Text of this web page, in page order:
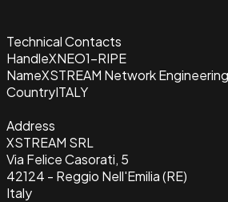
Technical Contacts
HandleXNEO1-RIPE
NameXSTREAM Network
CountryITALY
Address
XSTREAM SRL
Via Felice Casorati, 5
42124 - Reggio Nell'Emilia (RE)
Italy